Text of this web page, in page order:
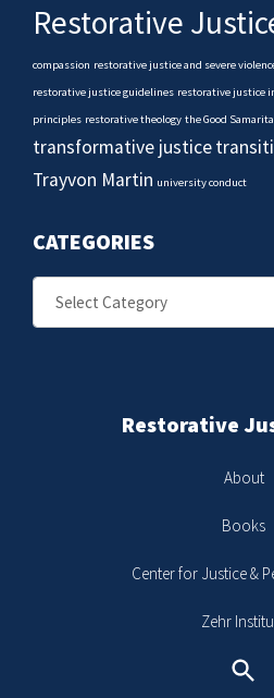
Restorative
compassion restorative justice and severe
restorative justice guidelines restorative justice
principles restorative theology the Good
transformative justice
Trayvon Martin university conduct
CATEGORIES
Restorative
About
Books
Center for Justice &
Zehr
Search